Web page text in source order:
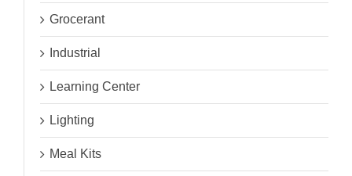
Grocerant
Industrial
Learning Center
Lighting
Meal Kits